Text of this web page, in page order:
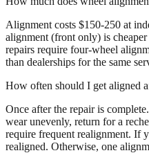
Alignment costs $150-250 at
alignment (front only) is
repairs require four-wheel
than dealerships for the same
How often should I get aligned
Once after the repair is
wear unevenly, return for a
require frequent realignment. If
realigned. Otherwise, one